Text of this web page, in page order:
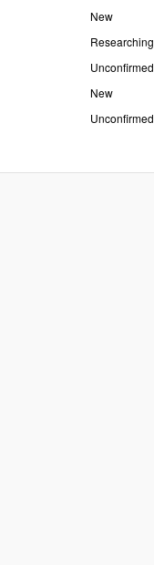
New
Researching
Unconfirmed
New
Unconfirmed